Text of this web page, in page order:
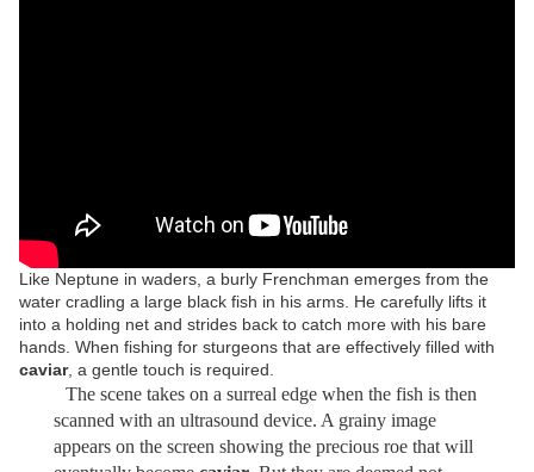
Like Neptune in waders, a burly Frenchman emerges from the
water cradling a large black fish in his arms. He carefully lifts it
into a holding net and strides back to catch more with his bare
hands. When fishing for sturgeons that are effectively filled with
caviar, a gentle touch is required.
The scene takes on a surreal edge when the fish is then
scanned with an ultrasound device. A grainy image
appears on the screen showing the precious roe that will